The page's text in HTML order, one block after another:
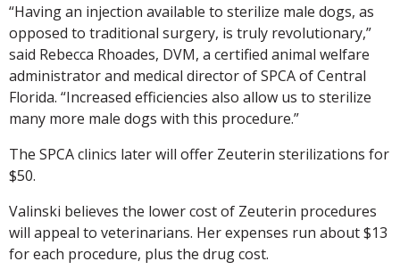
“Having an injection available to sterilize male dogs, as
opposed to traditional surgery, is truly revolutionary,”
said Rebecca Rhoades, DVM, a certified animal welfare
administrator and medical director of SPCA of Central
Florida. “Increased efficiencies also allow us to sterilize
many more male dogs with this procedure.”
The SPCA clinics later will offer Zeuterin sterilizations for
$50.
Valinski believes the lower cost of Zeuterin procedures
will appeal to veterinarians. Her expenses run about $13
for each procedure, plus the drug cost.